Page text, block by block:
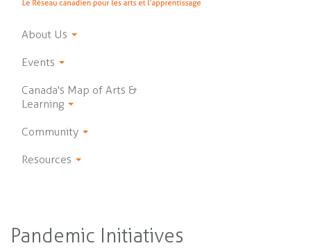
About Us
Events
Canada's Map of Arts &
Learning
Community
Resources
Pandemic Initiatives